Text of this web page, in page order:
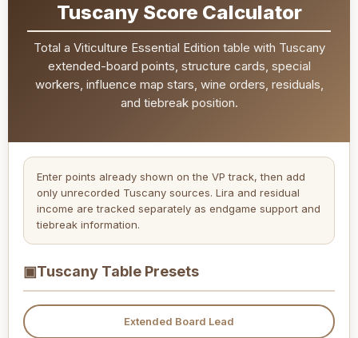
Tuscany Score Calculator
Total a Viticulture Essential Edition table with Tuscany
extended-board points, structure cards, special
workers, influence map stars, wine orders, residuals,
and tiebreak position.
Enter points already shown on the VP track, then add
only unrecorded Tuscany sources. Lira and residual
income are tracked separately as endgame support and
tiebreak information.
▣Tuscany Table Presets
Extended Board Lead